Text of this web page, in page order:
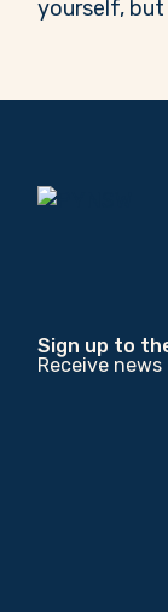
yourself,
Sign up to
Receive